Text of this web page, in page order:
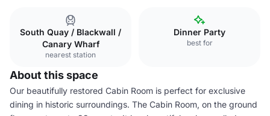
South Quay / Blackwall /
Canary Wharf
nearest station
Dinner Party
best for
About this space
Our beautifully restored Cabin Room is perfect for exclusive
dining in historic surroundings. The Cabin Room, on the ground